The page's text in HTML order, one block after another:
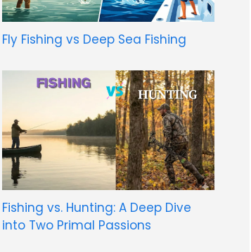
Fly Fishing vs Deep Sea Fishing
Fishing vs. Hunting: A Deep Dive
into Two Primal Passions